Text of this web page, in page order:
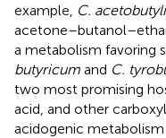
example, C.
a metabolism favoring
butyricum and C.
two most promising
acid, and other
acidogenic